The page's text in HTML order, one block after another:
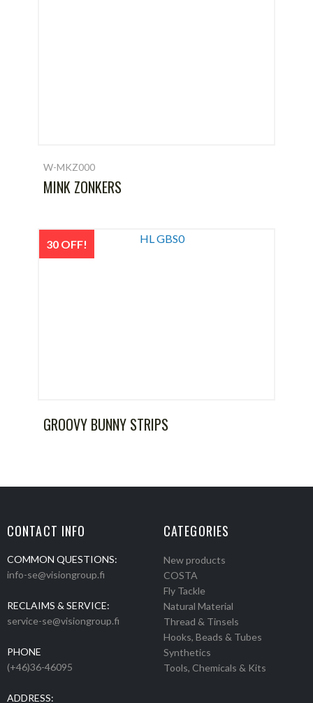
W-MKZ000
MINK ZONKERS
30 OFF!
GROOVY BUNNY STRIPS
CONTACT INFO
COMMON QUESTIONS:
info-se@visiongroup.fi
RECLAIMS & SERVICE:
service-se@visiongroup.fi
PHONE
(+46)36-46095
ADDRESS:
CATEGORIES
New products
COSTA
Fly Tackle
Natural Material
Thread & Tinsels
Hooks, Beads & Tubes
Synthetics
Tools, Chemicals & Kits